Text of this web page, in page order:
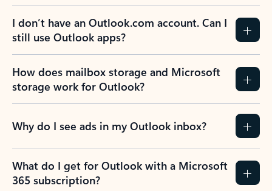
I don’t have an Outlook.com account. Can I
still use Outlook apps?
How does mailbox storage and Microsoft
storage work for Outlook?
Why do I see ads in my Outlook inbox?
What do I get for Outlook with a Microsoft
365 subscription?